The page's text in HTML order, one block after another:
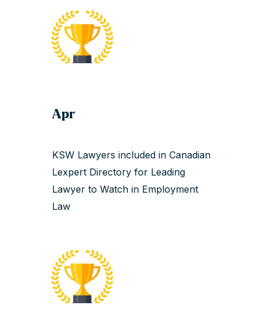
Apr
KSW Lawyers included in Canadian
Lexpert Directory for Leading
Lawyer to Watch in Employment
Law